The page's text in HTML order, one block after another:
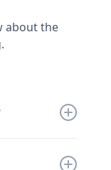
about the
get you up